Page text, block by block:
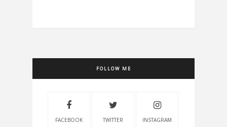
FOLLOW ME
FACEBOOK TWITTER INSTAGRAM